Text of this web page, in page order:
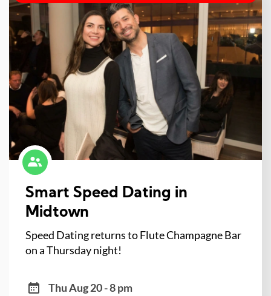
Smart Speed Dating in
Midtown
Speed Dating returns to Flute Champagne Bar
on a Thursday night!
Thu Aug 20 - 8 pm